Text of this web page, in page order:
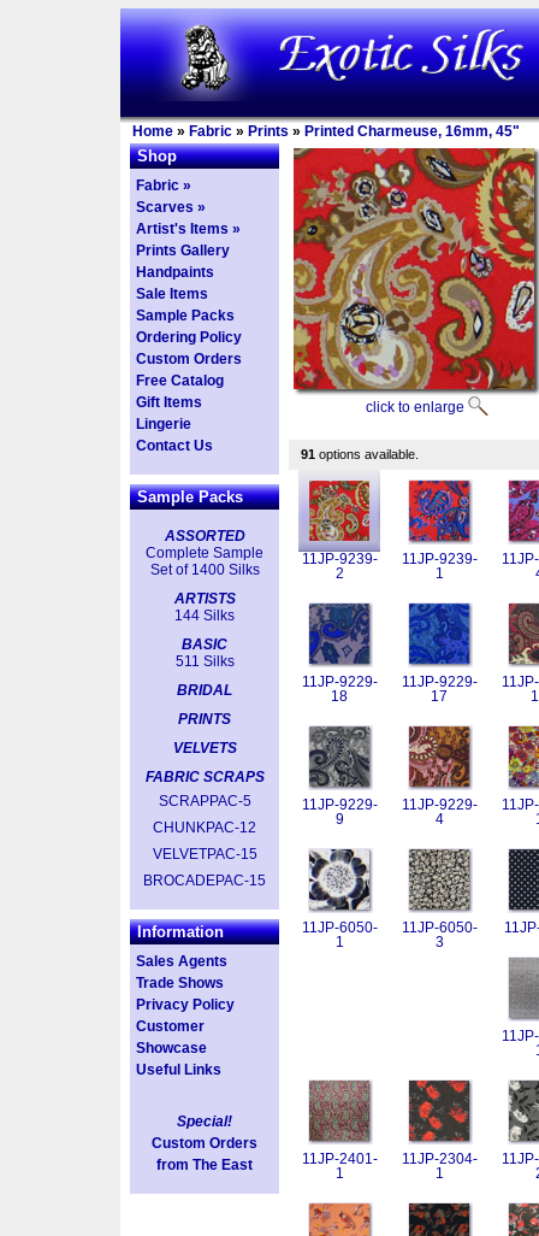
Home » Fabric » Prints » Printed Charmeuse, 16mm, 45"
Shop
Fabric »
Scarves »
Artist's Items »
Prints Gallery
Handpaints
Sale Items
Sample Packs
Ordering Policy
Custom Orders
Free Catalog
Gift Items
Lingerie
Contact Us
Sample Packs
ASSORTED
Complete Sample
Set of 1400 Silks
ARTISTS
144 Silks
BASIC
511 Silks
BRIDAL
PRINTS
VELVETS
FABRIC SCRAPS
SCRAPPAC-5
CHUNKPAC-12
VELVETPAC-15
BROCADEPAC-15
Information
Sales Agents
Trade Shows
Privacy Policy
Customer
Showcase
Useful Links
Special!
Custom Orders
from The East
click to enlarge
91 options available.
11JP-9239-
2
11JP-9239-
1
11JP-9229-
18
11JP-9229-
17
11JP-9229-
9
11JP-9229-
4
11JP-6050-
1
11JP-6050-
3
11JP-2401-
1
11JP-2304-
1